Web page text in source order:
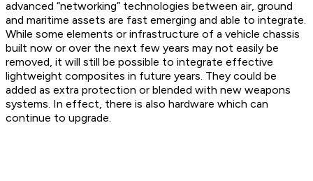
advanced “networking” technologies between air, ground
and maritime assets are fast emerging and able to integrate.
While some elements or infrastructure of a vehicle chassis
built now or over the next few years may not easily be
removed, it will still be possible to integrate effective
lightweight composites in future years. They could be
added as extra protection or blended with new weapons
systems. In effect, there is also hardware which can
continue to upgrade.